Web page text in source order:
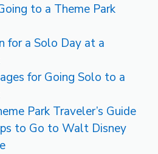
to a Theme Park
for a Solo Day at a
for Going Solo to a
Park Traveler’s Guide
to Go to Walt Disney